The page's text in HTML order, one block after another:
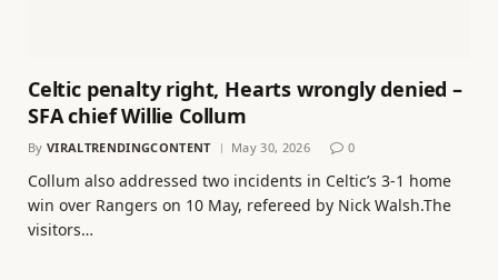
Celtic penalty right, Hearts wrongly denied –
SFA chief Willie Collum
By VIRALTRENDINGCONTENT May 30, 2026 0
Collum also addressed two incidents in Celtic’s 3-1 home
win over Rangers on 10 May, refereed by Nick Walsh.The
visitors…